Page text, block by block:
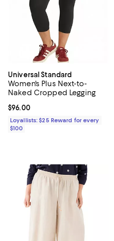
Universal Standard
Women's Plus Next-to-
Naked Cropped Legging
Current price $96.00; ;
$96.00
Loyallists: $25 Reward for every
$100